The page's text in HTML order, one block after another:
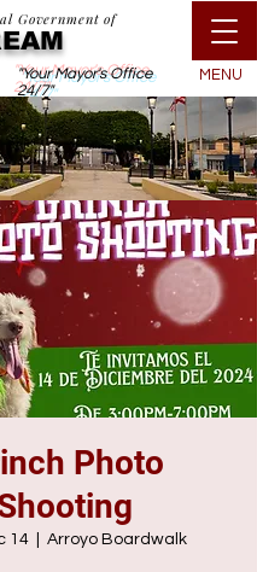
Government of
"Your Mayor's Office
24/7"
MENU
Photo
14 Arroyo Boardwalk